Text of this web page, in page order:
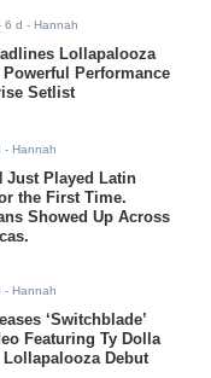
6 d - Hannah
Lollapalooza
Powerful Performance
Setlist
- Hannah
Just Played Latin
the First Time.
Showed Up Across
- Hannah
‘Switchblade’
Featuring Ty Dolla
Debut